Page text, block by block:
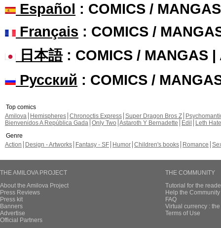
Español : COMICS /
Français : COMICS /
日本語: COMICS / MANGAS |
Русский : COMICS /
Top comics
Amilova
Hemispheres Chronoctis Express Super Dragon Bros Z
Bienvenidos A República Gada Only Two Astaroth Y Bernadette Edil
Leth Hate
Genre
Action
Design - Artworks Fantasy - SF Humor Children's books Romance
THE AMILOVA PROJECT
About the Amilova Project
Press Reviews
Press kit
Banners
Advertise
Official Partners
THE COMMUNITY
Tutorial for the
Help the
FAQ
Virtual currency :
Terms of Use